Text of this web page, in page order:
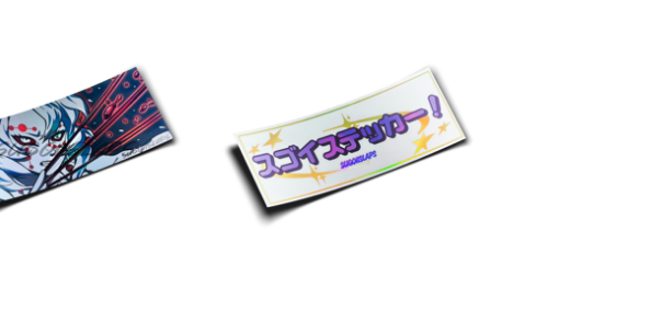
$10.00 $10.00